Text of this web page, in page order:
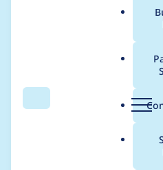
Search Menu
Breadcrumb
Usage
search_api